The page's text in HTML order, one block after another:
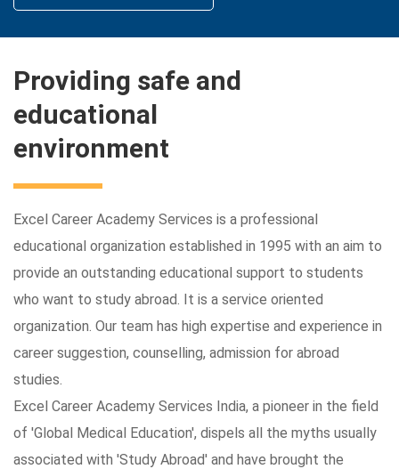
Providing safe and
educational
environment
Excel Career Academy Services is a professional
educational organization established in 1995 with an aim to
provide an outstanding educational support to students
who want to study abroad. It is a service oriented
organization. Our team has high expertise and experience in
career suggestion, counselling, admission for abroad
studies.
Excel Career Academy Services India, a pioneer in the field
of 'Global Medical Education', dispels all the myths usually
associated with 'Study Abroad' and have brought the